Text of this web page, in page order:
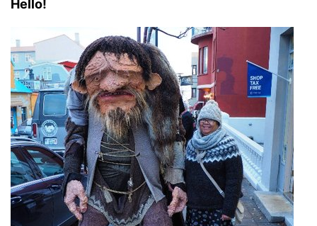
Hello!